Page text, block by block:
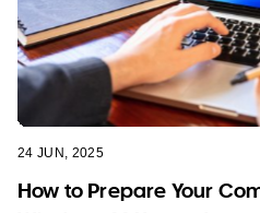
24 JUN, 2025
How to Prepare Your